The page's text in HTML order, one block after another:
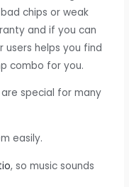
chips or weak
and if you can
users helps you find
combo for you.
are special for many
easily.
, so music sounds